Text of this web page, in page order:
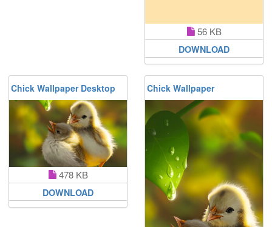
56 KB
DOWNLOAD
Chick Wallpaper Desktop
478 KB
DOWNLOAD
Chick Wallpaper